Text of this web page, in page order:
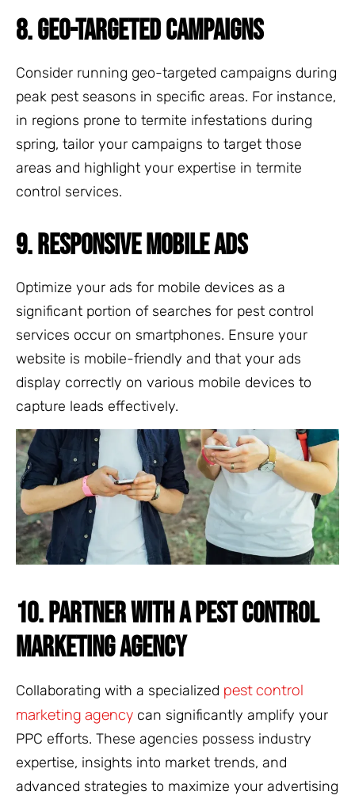
8. GEO-TARGETED CAMPAIGNS
Consider running geo-targeted campaigns during
peak pest seasons in specific areas. For instance,
in regions prone to termite infestations during
spring, tailor your campaigns to target those
areas and highlight your expertise in termite
control services.
9. RESPONSIVE MOBILE ADS
Optimize your ads for mobile devices as a
significant portion of searches for pest control
services occur on smartphones. Ensure your
website is mobile-friendly and that your ads
display correctly on various mobile devices to
capture leads effectively.
10. PARTNER WITH A PEST CONTROL
MARKETING AGENCY
Collaborating with a specialized pest control
marketing agency can significantly amplify your
PPC efforts. These agencies possess industry
expertise, insights into market trends, and
advanced strategies to maximize your advertising